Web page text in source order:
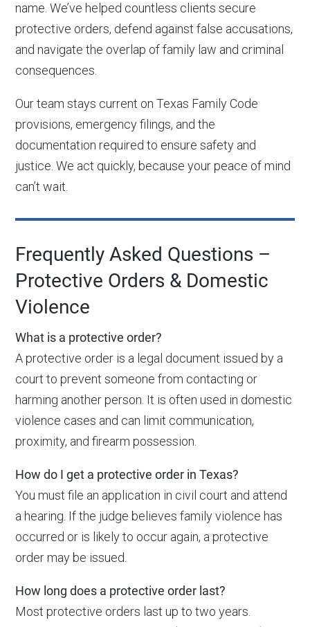
name. We’ve helped countless clients secure
protective orders, defend against false accusations,
and navigate the overlap of family law and criminal
consequences.
Our team stays current on Texas Family Code
provisions, emergency filings, and the
documentation required to ensure safety and
justice. We act quickly, because your peace of mind
can’t wait.
Frequently Asked Questions –
Protective Orders & Domestic
Violence
What is a protective order?
A protective order is a legal document issued by a
court to prevent someone from contacting or
harming another person. It is often used in domestic
violence cases and can limit communication,
proximity, and firearm possession.
How do I get a protective order in Texas?
You must file an application in civil court and attend
a hearing. If the judge believes family violence has
occurred or is likely to occur again, a protective
order may be issued.
How long does a protective order last?
Most protective orders last up to two years.